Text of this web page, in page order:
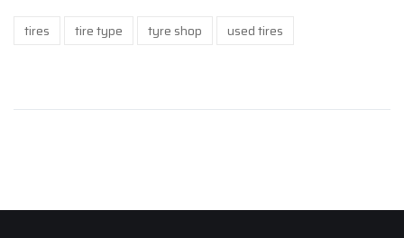
tires tire type tyre shop used tires